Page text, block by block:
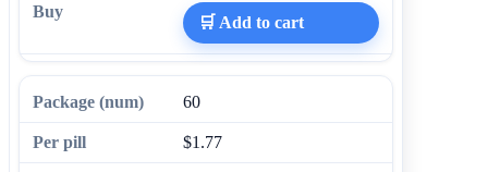
🛒 Add to cart
60
$1.77